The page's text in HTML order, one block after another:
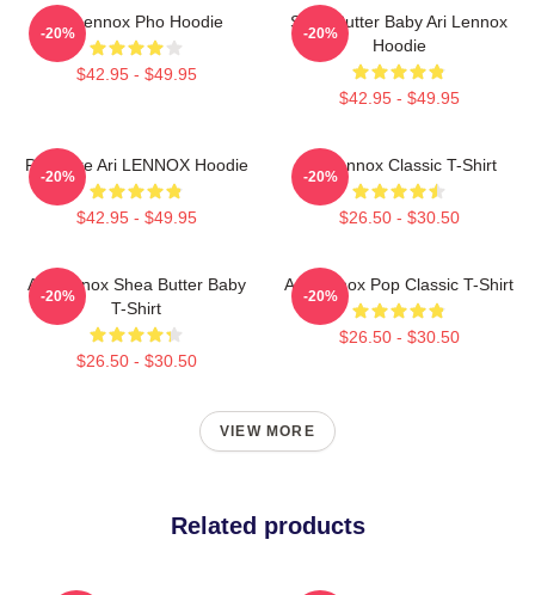
Ari Lennox Pho Hoodie
$42.95 - $49.95
-20%
Shea Butter Baby Ari Lennox
Hoodie
$42.95 - $49.95
-20%
Pressure Ari LENNOX Hoodie
$42.95 - $49.95
-20%
Ari Lennox Classic T-Shirt
$26.50 - $30.50
-20%
Ari Lennox Shea Butter Baby
T-Shirt
$26.50 - $30.50
-20%
Ari Lennox Pop Classic T-Shirt
$26.50 - $30.50
-20%
VIEW MORE
Related products